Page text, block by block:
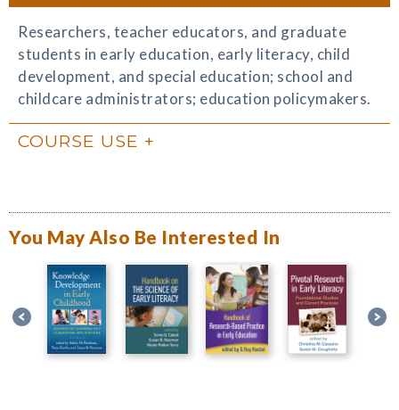
Researchers, teacher educators, and graduate
students in early education, early literacy, child
development, and special education; school and
childcare administrators; education policymakers.
COURSE USE
You May Also Be Interested In